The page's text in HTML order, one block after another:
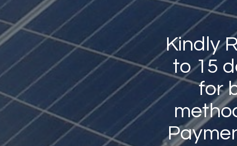
Kindly
to 15
for